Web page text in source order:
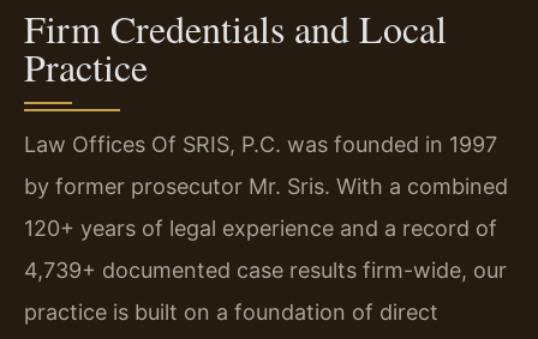
Firm Credentials and Local
Practice
Law Offices Of SRIS, P.C. was founded in 1997
by former prosecutor Mr. Sris. With a combined
120+ years of legal experience and a record of
4,739+ documented case results firm-wide, our
practice is built on a foundation of direct